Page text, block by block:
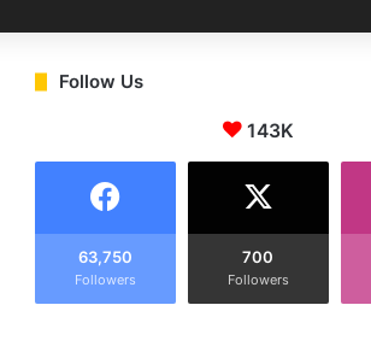
Follow Us
143K
63,750
Followers
700
Followers